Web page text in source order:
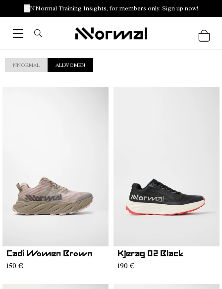
NNormal Training Insights, for members only. Sign up now!
NNORMAL ALLWOMEN
Cadí Women Brown
150 €
Kjerag 02 Black
190 €